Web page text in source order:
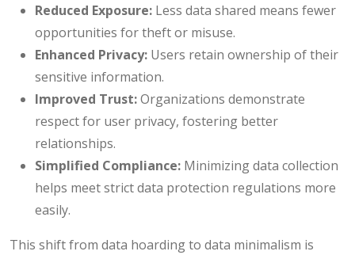
Reduced Exposure: Less data shared means fewer
opportunities for theft or misuse.
Enhanced Privacy: Users retain ownership of their
sensitive information.
Improved Trust:Organizations demonstrate
respect for user privacy, fostering better
relationships.
Simplified Compliance: Minimizing data collection
helps meet strict data protection regulations more
easily.
This shift from data hoarding to data minimalism is